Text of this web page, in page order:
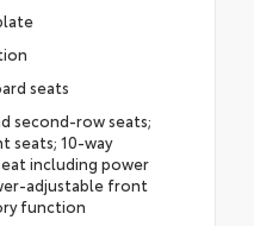
seats
second-row seats;
seats; 10-way
including power
adjustable front
function